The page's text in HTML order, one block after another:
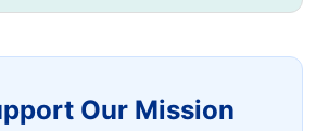
Our Mission